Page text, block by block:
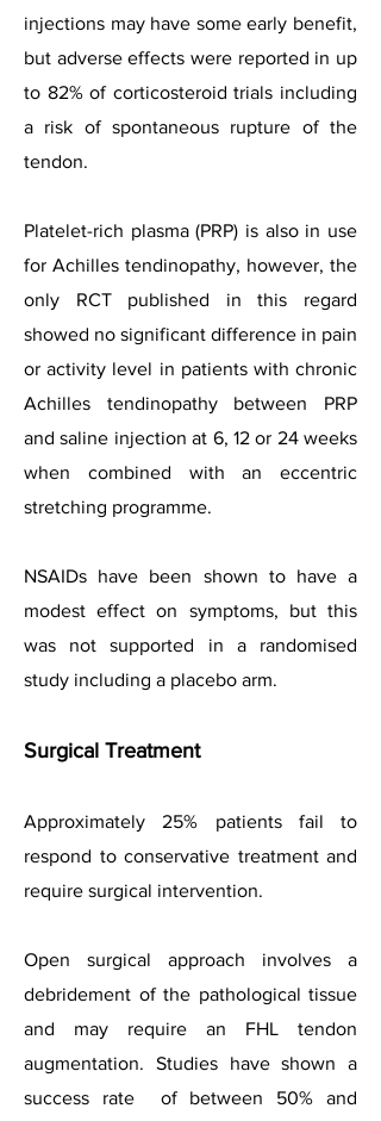
injections may have some early benefit,
but adverse effects were reported in up
to 82% of corticosteroid trials including
a risk of spontaneous rupture of the
tendon.
Platelet-rich plasma (PRP) is also in use
for Achilles tendinopathy, however, the
only RCT published in this regard
showed no significant difference in pain
or activity level in patients with chronic
Achilles tendinopathy between PRP
and saline injection at 6, 12 or 24 weeks
when combined with an eccentric
stretching programme.
NSAIDs have been shown to have a
modest effect on symptoms, but this
was not supported in a randomised
study including a placebo arm.
Surgical Treatment
Approximately 25% patients fail to
respond to conservative treatment and
require surgical intervention.
Open surgical approach involves a
debridement of the pathological tissue
and may require an FHL tendon
augmentation. Studies have shown a
success rate of between 50% and